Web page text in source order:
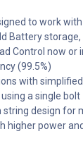
to work
Battery storage,
Control now or
(99.5%)
with
a single bolt
string design for
higher power